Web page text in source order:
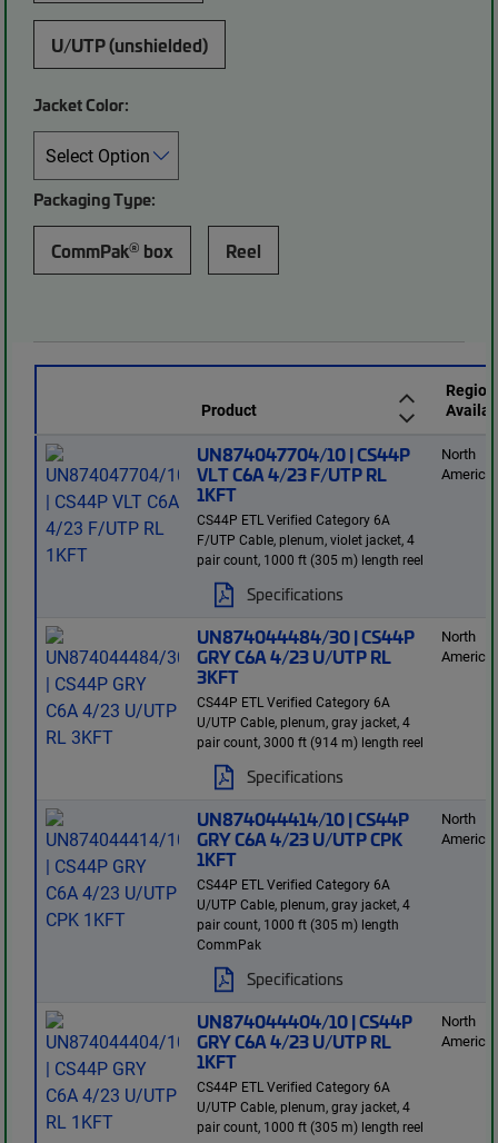
U/UTP (unshielded)
Jacket Color:
Packaging Type:
CommPak® box Reel
Product
UN874047704/10 | CS44P
VLT C6A 4/23 F/UTP RL
1KFT
CS44P ETL Verified Category 6A
F/UTP Cable, plenum, violet jacket, 4
pair count, 1000 ft (305 m) length reel
Specifications
North
America
UN874044484/30 | CS44P
GRY C6A 4/23 U/UTP RL
3KFT
CS44P ETL Verified Category 6A
U/UTP Cable, plenum, gray jacket, 4
pair count, 3000 ft (914 m) length reel
Specifications
North
America
UN874044414/10 | CS44P
GRY C6A 4/23 U/UTP CPK
1KFT
CS44P ETL Verified Category 6A
U/UTP Cable, plenum, gray jacket, 4
pair count, 1000 ft (305 m) length
CommPak
Specifications
North
America
UN874044404/10 | CS44P
GRY C6A 4/23 U/UTP RL
1KFT
CS44P ETL Verified Category 6A
U/UTP Cable, plenum, gray jacket, 4
pair count, 1000 ft (305 m) length reel
North
America